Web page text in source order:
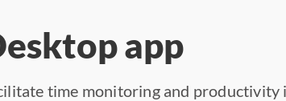
app
time monitoring and productivity